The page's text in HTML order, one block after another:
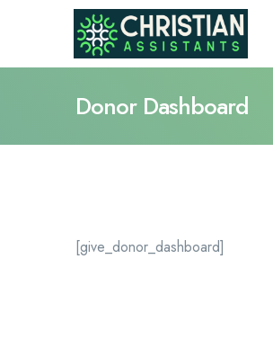
Donor Dashboard
[give_donor_dashboard]